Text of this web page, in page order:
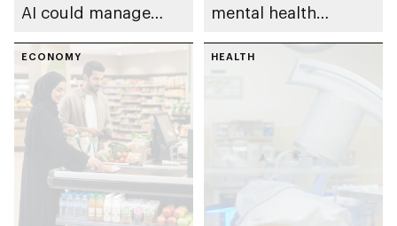
AI could manage
mental health
emirate
ECONOMY HEALTH